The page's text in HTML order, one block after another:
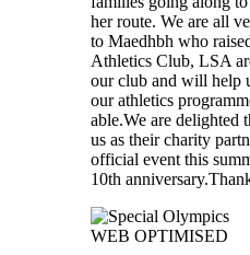
her route. We are all
to Maedhbh who
Athletics Club, LSA
our club and will help
our athletics
able.We are delighted
us as their charity
official event this
10th